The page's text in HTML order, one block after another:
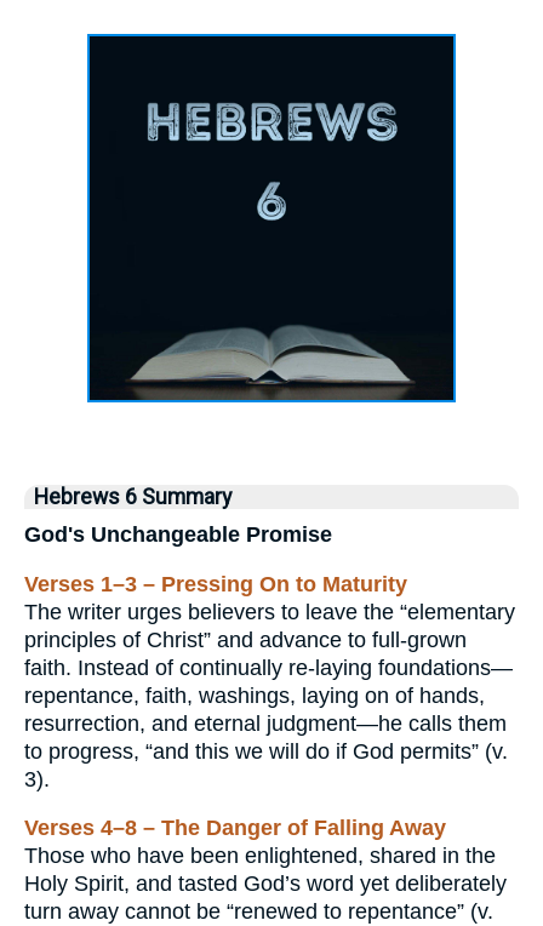
Hebrews 6 Summary
God's Unchangeable Promise
Verses 1–3 – Pressing On to Maturity
The writer urges believers to leave the “elementary
principles of Christ” and advance to full-grown
faith. Instead of continually re-laying foundations—
repentance, faith, washings, laying on of hands,
resurrection, and eternal judgment—he calls them
to progress, “and this we will do if God permits” (v.
3).
Verses 4–8 – The Danger of Falling Away
Those who have been enlightened, shared in the
Holy Spirit, and tasted God’s word yet deliberately
turn away cannot be “renewed to repentance” (v.